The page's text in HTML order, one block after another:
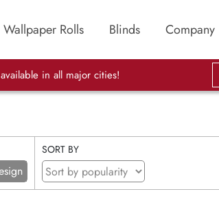
Wallpaper Rolls Blinds Company
available in all major cities!
SORT BY